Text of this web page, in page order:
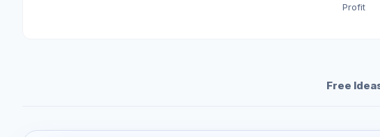
Profit
Free